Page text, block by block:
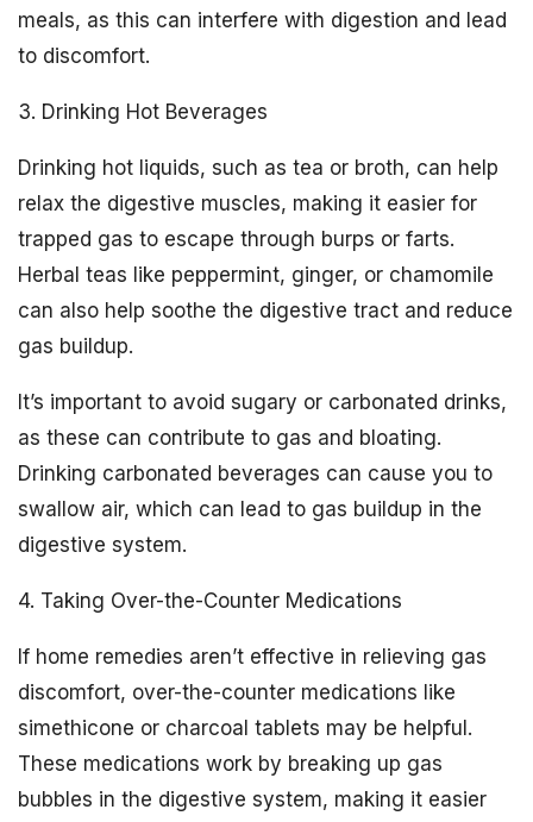
meals, as this can interfere with digestion and lead
to discomfort.
3. Drinking Hot Beverages
Drinking hot liquids, such as tea or broth, can help
relax the digestive muscles, making it easier for
trapped gas to escape through burps or farts.
Herbal teas like peppermint, ginger, or chamomile
can also help soothe the digestive tract and reduce
gas buildup.
It’s important to avoid sugary or carbonated drinks,
as these can contribute to gas and bloating.
Drinking carbonated beverages can cause you to
swallow air, which can lead to gas buildup in the
digestive system.
4. Taking Over-the-Counter Medications
If home remedies aren’t effective in relieving gas
discomfort, over-the-counter medications like
simethicone or charcoal tablets may be helpful.
These medications work by breaking up gas
bubbles in the digestive system, making it easier